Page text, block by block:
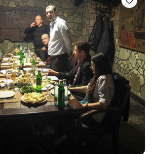
seek a better life. And Feira de São Cristóvão is
culturally, musically and, last but not least,